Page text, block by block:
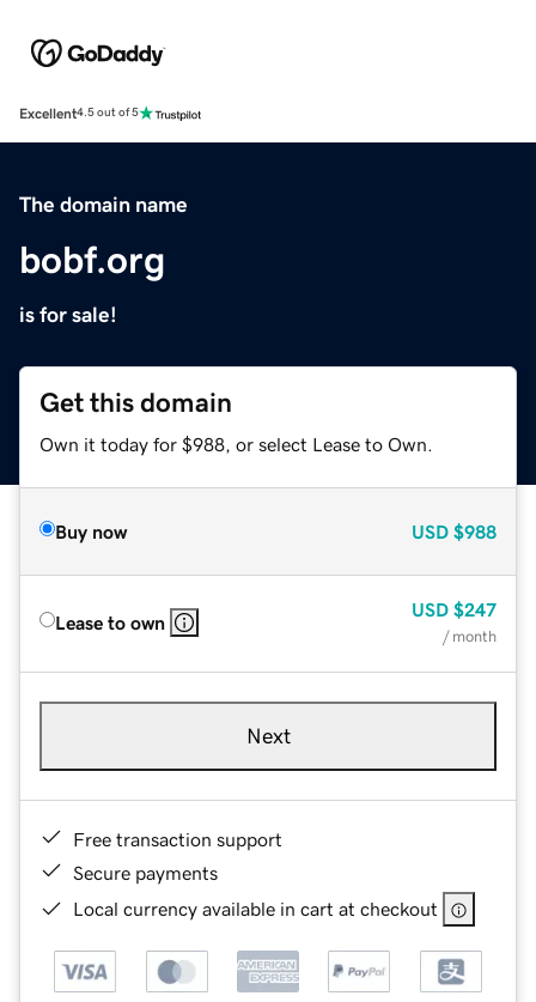
Excellent4.5 out of 5
The domain name
bobf.org
is for sale!
Get this domain
Own it today for $988, or select Lease to Own.
Buy now USD $988
Lease to own
USD $247
/ month
Next
Free transaction support
Secure payments
Local currency available in cart at checkout